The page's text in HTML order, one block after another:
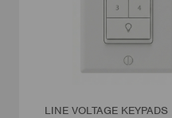
LINE VOLTAGE KEYPADS